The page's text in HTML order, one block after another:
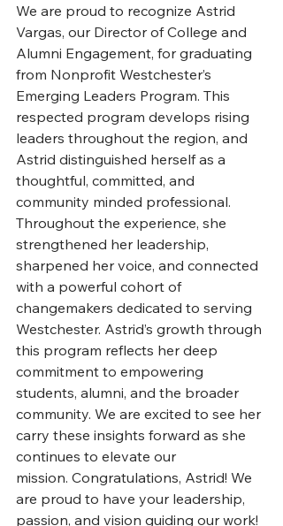
We are proud to recognize Astrid
Vargas, our Director of College and
Alumni Engagement, for graduating
from Nonprofit Westchester’s
Emerging Leaders Program. This
respected program develops rising
leaders throughout the region, and
Astrid distinguished herself as a
thoughtful, committed, and
community minded professional.
Throughout the experience, she
strengthened her leadership,
sharpened her voice, and connected
with a powerful cohort of
changemakers dedicated to serving
Westchester. Astrid’s growth through
this program reflects her deep
commitment to empowering
students, alumni, and the broader
community. We are excited to see her
carry these insights forward as she
continues to elevate our
mission. Congratulations, Astrid! We
are proud to have your leadership,
passion, and vision guiding our work!